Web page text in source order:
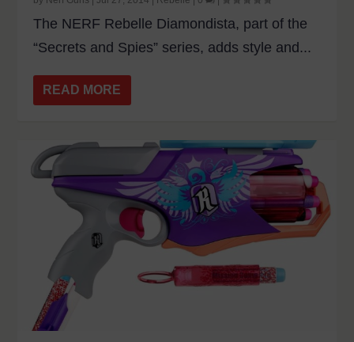
The NERF Rebelle Diamondista, part of the
“Secrets and Spies” series, adds style and...
READ MORE